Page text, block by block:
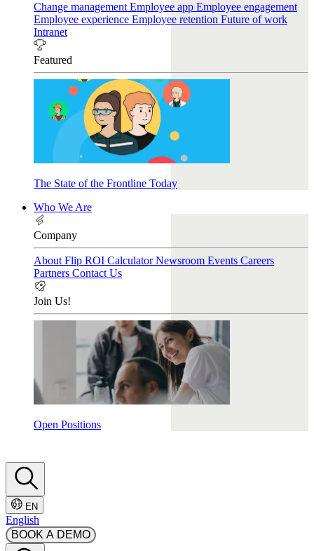
Change management Employee app Employee engagement
Employee experience Employee retention Future of work
Intranet
Featured
The State of the Frontline Today
Who We Are
Company
About Flip ROI CalculatorNewsroom Events Careers
Partners Contact Us
Join Us!
Open Positions
EN
English
BOOK A DEMO